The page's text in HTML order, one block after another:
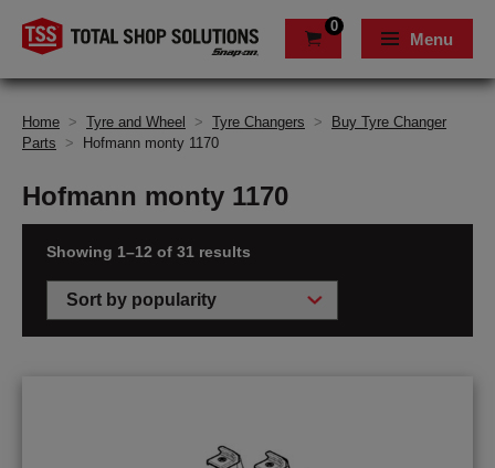
0
Menu
Home > Tyre and Wheel > Tyre Changers >
Buy Tyre Changer
Parts
> Hofmann monty 1170
Hofmann monty 1170
Showing 1–12 of 31 results